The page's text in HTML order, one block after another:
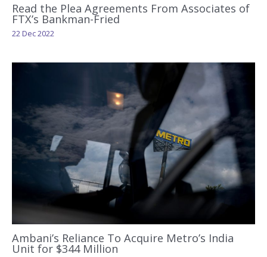
Read the Plea Agreements From Associates of
FTX’s Bankman-Fried
22 Dec 2022
Ambani’s Reliance To Acquire Metro’s India
Unit for $344 Million